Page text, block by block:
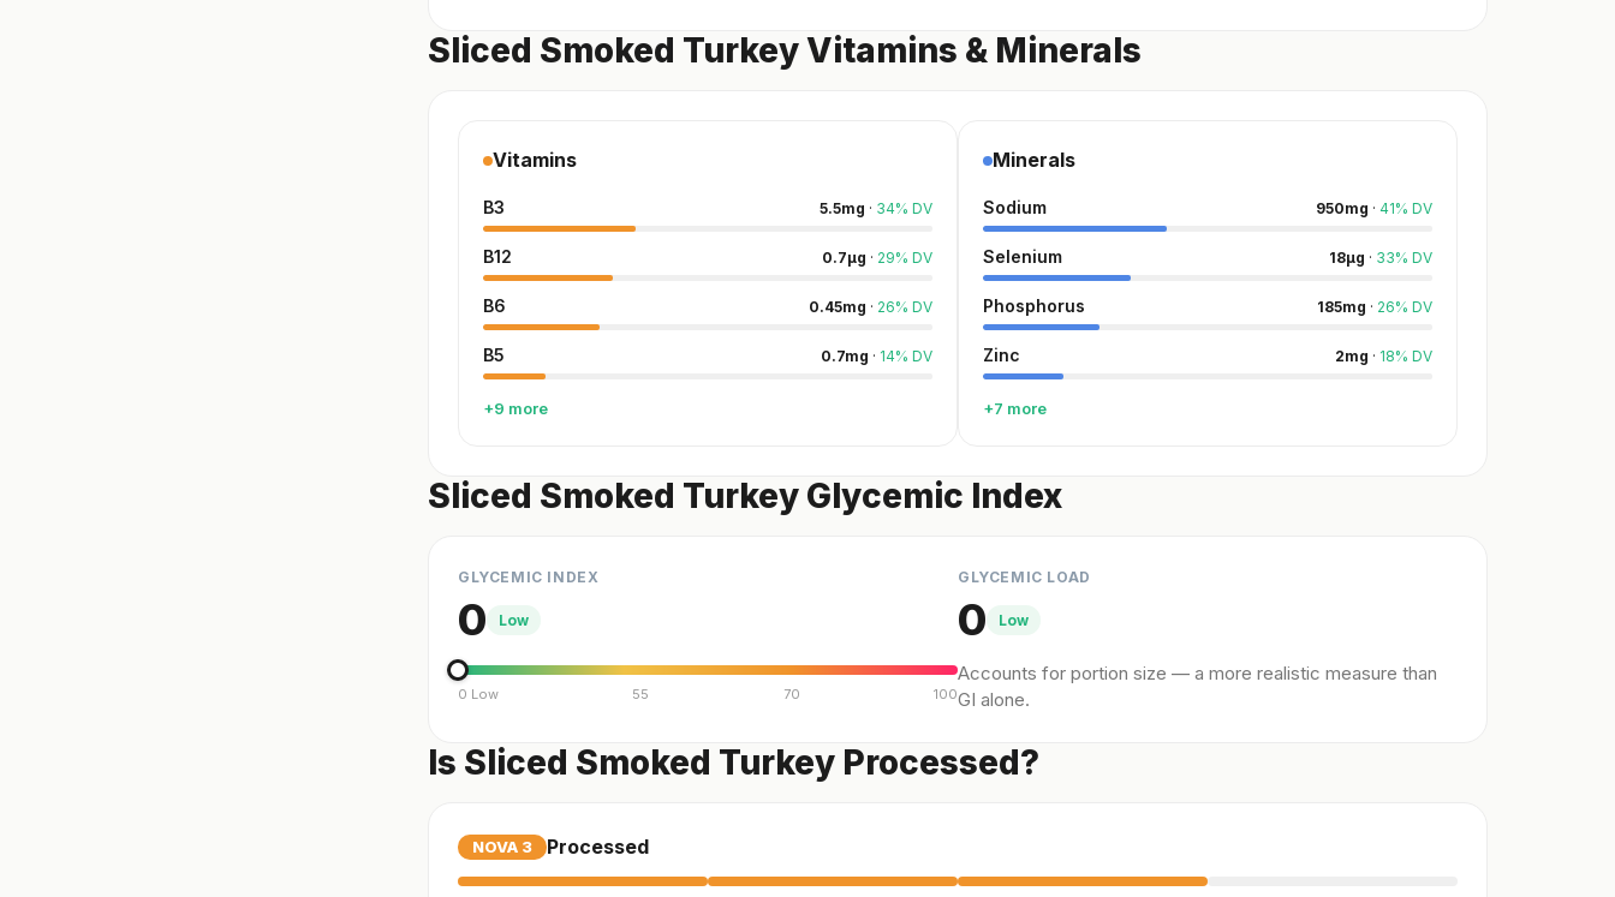
Sliced Smoked Turkey Vitamins & Minerals
Vitamins
B3 5.5mg · 34% DV
B12 0.7µg · 29% DV
B6 0.45mg · 26% DV
B5 0.7mg · 14% DV
+9 more
Minerals
Sodium 950mg · 41% DV
Selenium 18µg · 33% DV
Phosphorus 185mg · 26% DV
Zinc 2mg · 18% DV
+7 more
Sliced Smoked Turkey Glycemic Index
GLYCEMIC INDEX
0 Low
0 Low 55 70 100
GLYCEMIC LOAD
0 Low
Accounts for portion size — a more realistic measure than
GI alone.
Is Sliced Smoked Turkey Processed?
NOVA 3 Processed